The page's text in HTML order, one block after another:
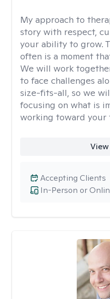
My approach to
story with respect,
your ability to grow.
often is a moment
We will work
to face challenges
size-fits-all, so we
focusing on what is
working toward your
In-Person or
Accepting Clients